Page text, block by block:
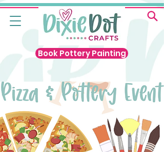
Book Pottery Painting